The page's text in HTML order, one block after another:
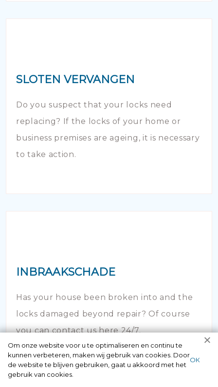
SLOTEN VERVANGEN
Do you suspect that your locks need
replacing? If the locks of your home or
business premises are ageing, it is necessary
to take action.
INBRAAKSCHADE
Has your house been broken into and the
locks damaged beyond repair? Of course
you can contact us here 24/7.
Om onze website voor u te optimaliseren en continu te
kunnen verbeteren, maken wij gebruik van cookies. Door
de website te blijven gebruiken, gaat u akkoord met het
gebruik van cookies.
ОК